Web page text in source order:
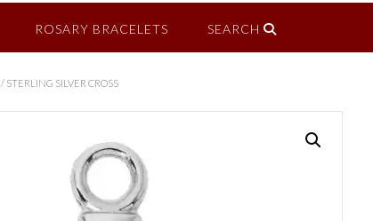
ROSARY BRACELETS SEARCH
/ STERLING SILVER CROSS